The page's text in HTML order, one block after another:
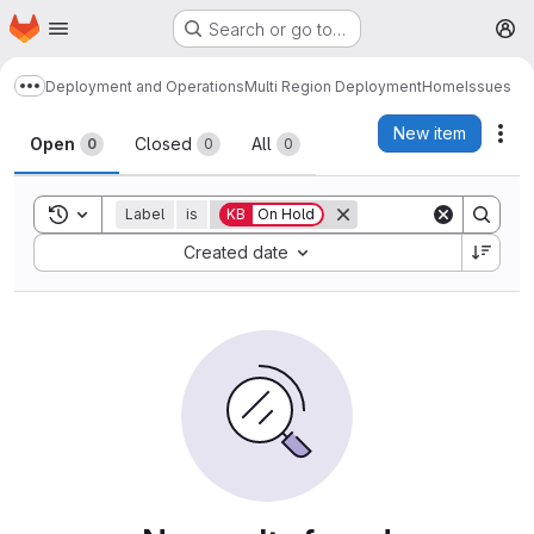
Skip to main content
Homepage Search or go to…
Show more breadcrumbs
Deployment and OperationsMulti Region DeploymentHomeIssues
Issues
Open 0 Closed 0 All 0
New item
Toggle search history
Label is KB On Hold
Created date
Sort by: